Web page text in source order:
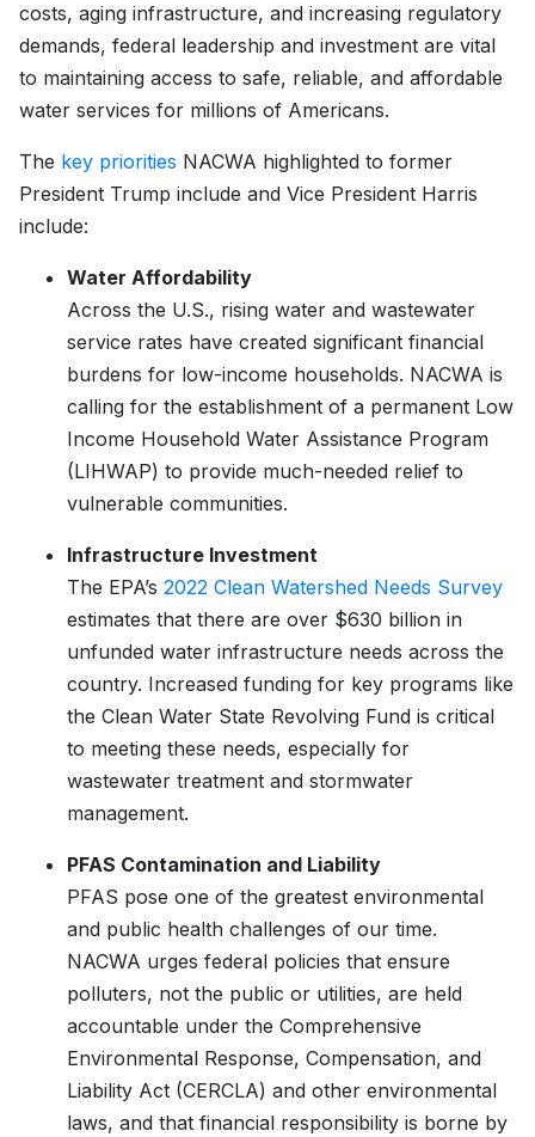
costs, aging infrastructure, and increasing regulatory
demands, federal leadership and investment are vital
to maintaining access to safe, reliable, and affordable
water services for millions of Americans.
The key priorities NACWA highlighted to former
President Trump include and Vice President Harris
include:
Water Affordability
Across the U.S., rising water and wastewater
service rates have created significant financial
burdens for low-income households. NACWA is
calling for the establishment of a permanent Low
Income Household Water Assistance Program
(LIHWAP) to provide much-needed relief to
vulnerable communities.
Infrastructure Investment
The EPA’s 2022 Clean Watershed Needs Survey
estimates that there are over $630 billion in
unfunded water infrastructure needs across the
country. Increased funding for key programs like
the Clean Water State Revolving Fund is critical
to meeting these needs, especially for
wastewater treatment and stormwater
management.
PFAS Contamination and Liability
PFAS pose one of the greatest environmental
and public health challenges of our time.
NACWA urges federal policies that ensure
polluters, not the public or utilities, are held
accountable under the Comprehensive
Environmental Response, Compensation, and
Liability Act (CERCLA) and other environmental
laws, and that financial responsibility is borne by